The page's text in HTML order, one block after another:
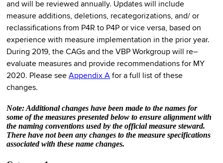
and will be reviewed annually. Updates will include
measure additions, deletions, recategorizations, and/ or
reclassifications from P4R to P4P or vice versa, based on
experience with measure implementation in the prior year.
During 2019, the CAGs and the VBP Workgroup will re–
evaluate measures and provide recommendations for MY
2020. Please see Appendix A for a full list of these
changes.
Note: Additional changes have been made to the names for
some of the measures presented below to ensure alignment with
the naming conventions used by the official measure steward.
There have not been any changes to the measure specifications
associated with these name changes.